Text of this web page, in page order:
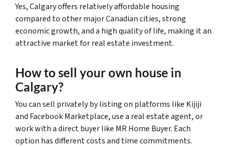
Yes, Calgary offers relatively affordable housing
compared to other major Canadian cities, strong
economic growth, and a high quality of life, making it an
attractive market for real estate investment.
How to sell your own house in
Calgary?
You can sell privately by listing on platforms like Kijiji
and Facebook Marketplace, use a real estate agent, or
work with a direct buyer like MR Home Buyer. Each
option has different costs and time commitments.